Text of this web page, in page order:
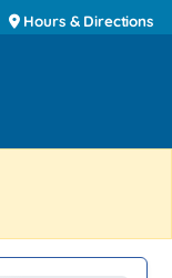
Hours & Directions